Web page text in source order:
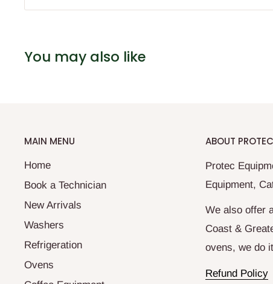
You may also like
MAIN MENU
Home
Book a Technician
New Arrivals
Washers
Refrigeration
Ovens
ABOUT
Protec
Equipment,
We also offer
Coast &
ovens, we do
Refund Policy